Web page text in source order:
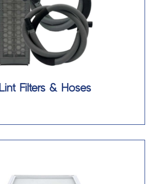
Lint Filters & Hoses